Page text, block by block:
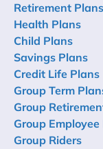
Retirement Plans
Health Plans
Child Plans
Savings Plans
Credit Life Plans
Group Term
Group
Group
Group Riders